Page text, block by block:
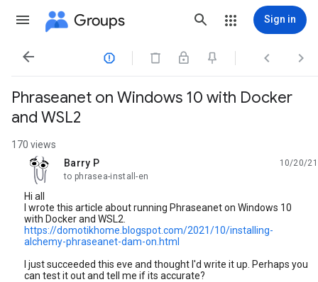
Groups Sign in
   
Phraseanet on Windows 10 with Docker
and WSL2
170 views
Barry P
unread,
10/20/21
to phrasea-install-en
Hi all
I wrote this article about running Phraseanet on Windows 10
with Docker and WSL2.
https://domotikhome.blogspot.com/2021/10/installing-
alchemy-phraseanet-dam-on.html
I just succeeded this eve and thought I'd write it up. Perhaps you
can test it out and tell me if its accurate?